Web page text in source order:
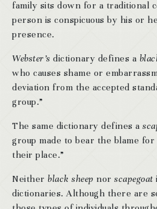
family sits down for a traditional
person is conspicuous by his or
presence.
Webster’s dictionary defines a
who causes shame or
deviation from the accepted
group.”
The same dictionary defines a
group made to bear the blame
their place.”
Neither black sheep nor scapegoat
dictionaries. Although there are